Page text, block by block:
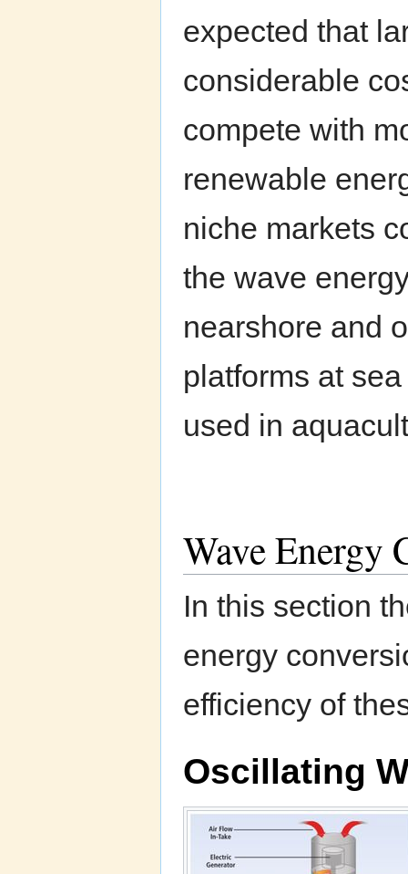
expected that
considerable
compete with
renewable
niche markets
the wave
nearshore and
platforms at
used in
Wave Energy
In this section
energy
efficiency of
Oscillating